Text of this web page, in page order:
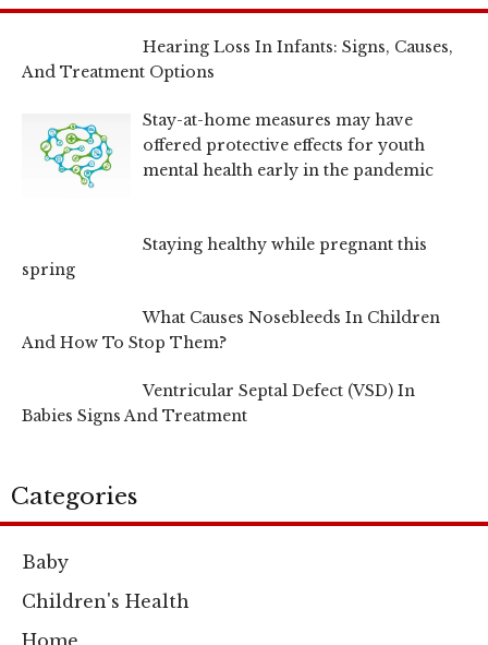
Hearing Loss In Infants: Signs, Causes,
And Treatment Options
Stay-at-home measures may have
offered protective effects for youth
mental health early in the pandemic
Staying healthy while pregnant this
spring
What Causes Nosebleeds In Children
And How To Stop Them?
Ventricular Septal Defect (VSD) In
Babies Signs And Treatment
Categories
Baby
Children's Health
Home